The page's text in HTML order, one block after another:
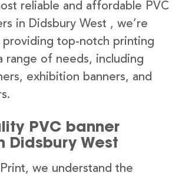
reliable and affordable PVC
in Didsbury West , we’re
top-notch printing
range of needs, including
exhibition banners, and
PVC banner
Didsbury West
we understand the